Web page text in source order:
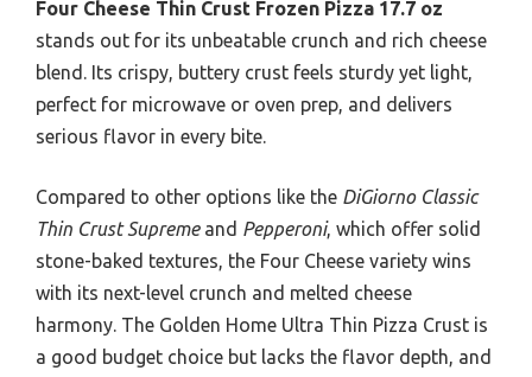
Four Cheese Thin Crust Frozen Pizza 17.7 oz
stands out for its unbeatable crunch and rich cheese
blend. Its crispy, buttery crust feels sturdy yet light,
perfect for microwave or oven prep, and delivers
serious flavor in every bite.
Compared to other options like the DiGiorno Classic
Thin Crust Supremeand Pepperoni, which offer solid
stone-baked textures, the Four Cheese variety wins
with its next-level crunch and melted cheese
harmony. The Golden Home Ultra Thin Pizza Crust is
a good budget choice but lacks the flavor depth, and